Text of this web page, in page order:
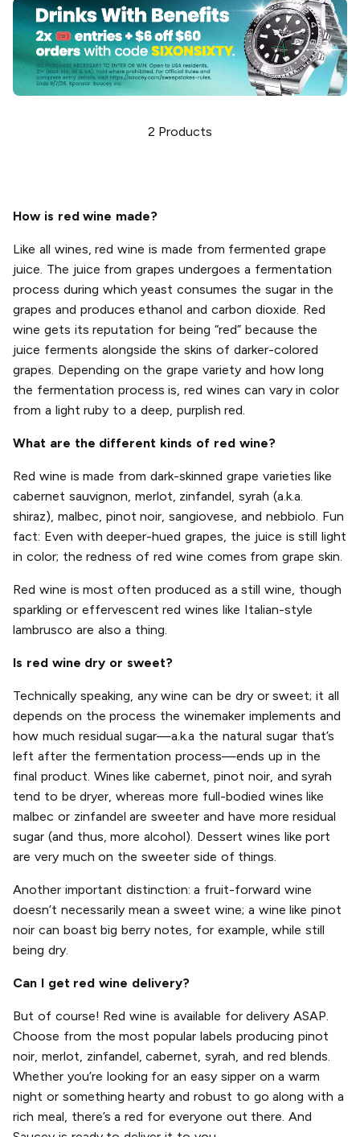
2 Products
How is red wine made?
Like all wines, red wine is made from fermented grape
juice. The juice from grapes undergoes a fermentation
process during which yeast consumes the sugar in the
grapes and produces ethanol and carbon dioxide. Red
wine gets its reputation for being “red” because the
juice ferments alongside the skins of darker-colored
grapes. Depending on the grape variety and how long
the fermentation process is, red wines can vary in color
from a light ruby to a deep, purplish red.
What are the different kinds of red wine?
Red wine is made from dark-skinned grape varieties like
cabernet sauvignon, merlot, zinfandel, syrah (a.k.a.
shiraz), malbec, pinot noir, sangiovese, and nebbiolo. Fun
fact: Even with deeper-hued grapes, the juice is still light
in color; the redness of red wine comes from grape skin.
Red wine is most often produced as a still wine, though
sparkling or effervescent red wines like Italian-style
lambrusco are also a thing.
Is red wine dry or sweet?
Technically speaking, any wine can be dry or sweet; it all
depends on the process the winemaker implements and
how much residual sugar—a.k.a the natural sugar that’s
left after the fermentation process—ends up in the
final product. Wines like cabernet, pinot noir, and syrah
tend to be dryer, whereas more full-bodied wines like
malbec or zinfandel are sweeter and have more residual
sugar (and thus, more alcohol). Dessert wines like port
are very much on the sweeter side of things.
Another important distinction: a fruit-forward wine
doesn’t necessarily mean a sweet wine; a wine like pinot
noir can boast big berry notes, for example, while still
being dry.
Can I get red wine delivery?
But of course! Red wine is available for delivery ASAP.
Choose from the most popular labels producing pinot
noir, merlot, zinfandel, cabernet, syrah, and red blends.
Whether you’re looking for an easy sipper on a warm
night or something hearty and robust to go along with a
rich meal, there’s a red for everyone out there. And